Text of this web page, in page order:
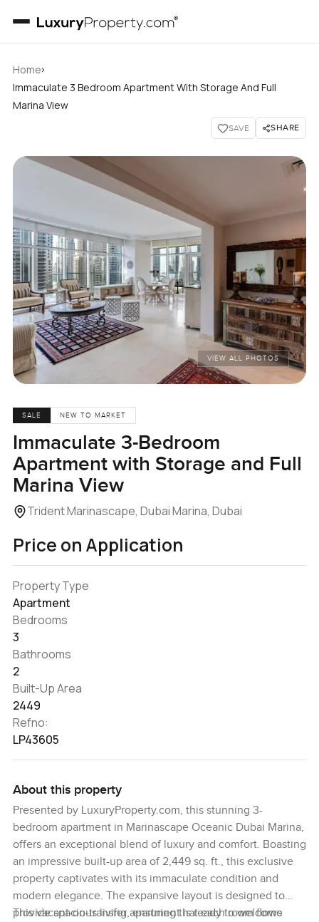
Home›
Immaculate 3 Bedroom Apartment With Storage And Full
Marina View
SAVE SHARE
VIEW ALL PHOTOS
SALE NEW TO MARKET
Immaculate 3-Bedroom
Apartment with Storage and Full
Marina View
Trident Marinascape, Dubai Marina, Dubai
Price on Application
Property Type
Apartment
Bedrooms
3
Bathrooms
2
Built-Up Area
2449
Refno:
LP43605
About this property
Presented by LuxuryProperty.com, this stunning 3-
bedroom apartment in Marinascape Oceanic Dubai Marina,
offers an exceptional blend of luxury and comfort. Boasting
an impressive built-up area of 2,449 sq. ft., this exclusive
property captivates with its immaculate condition and
modern elegance. The expansive layout is designed to
provide spacious living, ensuring that each room flows
This vacant-on-transfer apartment is ready to welcome